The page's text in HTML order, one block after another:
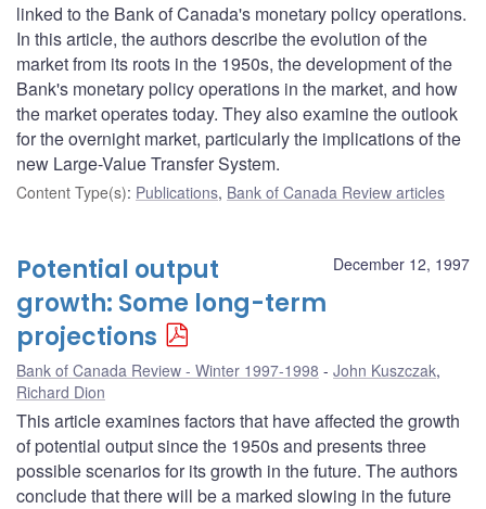
linked to the Bank of Canada's monetary policy operations.
In this article, the authors describe the evolution of the
market from its roots in the 1950s, the development of the
Bank's monetary policy operations in the market, and how
the market operates today. They also examine the outlook
for the overnight market, particularly the implications of the
new Large-Value Transfer System.
Content Type(s): Publications, Bank of Canada Review articles
December 12, 1997
Potential output
growth: Some long-term
projections
Bank of Canada Review - Winter 1997-1998 John Kuszczak,
Richard Dion
This article examines factors that have affected the growth
of potential output since the 1950s and presents three
possible scenarios for its growth in the future. The authors
conclude that there will be a marked slowing in the future